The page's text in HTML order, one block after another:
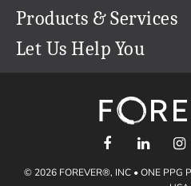
Our Team
Careers
The FOREVER® Guarantee & Goal
Refer a Friend
Create & Sell Digital Art
Products & Services
Permanent Cloud Storage
Let Us Help You
support@forever.com
1-888-367-3837
Shipping Info
© 2026 FOREVER®, INC • ONE PPG